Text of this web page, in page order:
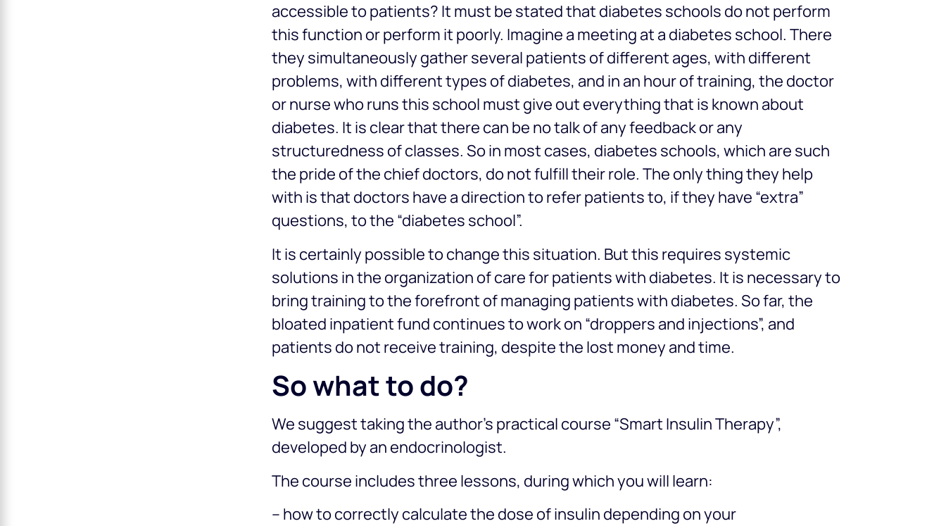
accessible to patients? It must be stated that diabetes schools do not perform
this function or perform it poorly. Imagine a meeting at a diabetes school. There
they simultaneously gather several patients of different ages, with different
problems, with different types of diabetes, and in an hour of training, the doctor
or nurse who runs this school must give out everything that is known about
diabetes. It is clear that there can be no talk of any feedback or any
structuredness of classes. So in most cases, diabetes schools, which are such
the pride of the chief doctors, do not fulfill their role. The only thing they help
with is that doctors have a direction to refer patients to, if they have “extra”
questions, to the “diabetes school”.
It is certainly possible to change this situation. But this requires systemic
solutions in the organization of care for patients with diabetes. It is necessary to
bring training to the forefront of managing patients with diabetes. So far, the
bloated inpatient fund continues to work on “droppers and injections”, and
patients do not receive training, despite the lost money and time.
So what to do?
We suggest taking the author’s practical course “Smart Insulin Therapy”,
developed by an endocrinologist.
The course includes three lessons, during which you will learn:
– how to correctly calculate the dose of insulin depending on your